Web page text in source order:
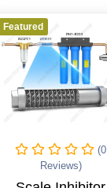
Featured
(0
Reviews)